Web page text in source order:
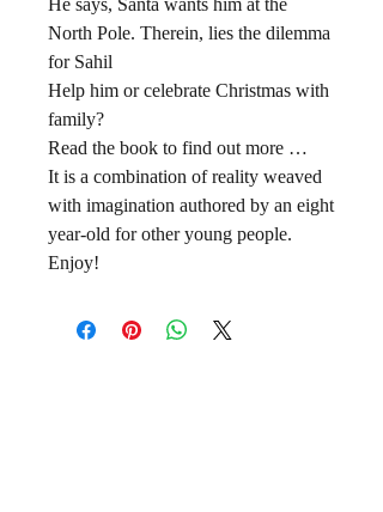
He says, Santa wants him at the
North Pole. Therein, lies the dilemma
for Sahil
Help him or celebrate Christmas with
family?
Read the book to find out more …
It is a combination of reality weaved
with imagination authored by an eight
year-old for other young people.
Enjoy!